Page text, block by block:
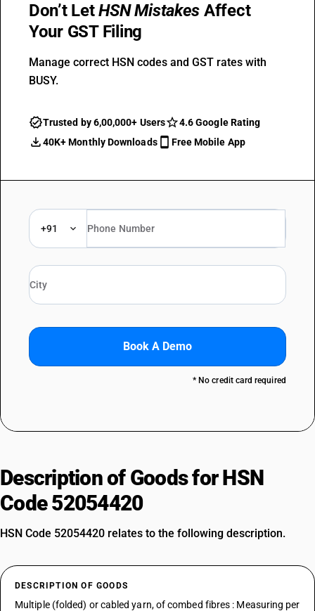
Don’t LetHSN Mistakes Affect
Your GST Filing
Manage correct HSN codes and GST rates with
BUSY.
Trusted by 6,00,000+ Users
4.6 Google Rating
40K+ Monthly Downloads
Free Mobile App
+91
Book A Demo
* No credit card required
Description of Goods for HSN
Code 52054420
HSN Code 52054420 relates to the following description.
DESCRIPTION OF GOODS
Multiple (folded) or cabled yarn, of combed fibres : Measuring per